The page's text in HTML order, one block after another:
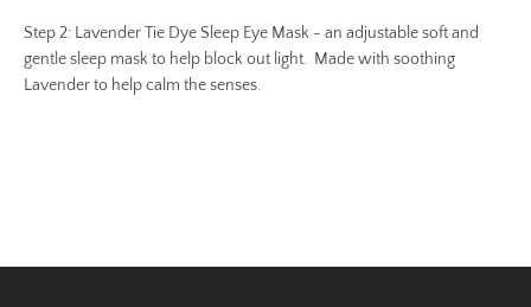
Step 2: Lavender Tie Dye Sleep Eye Mask - an adjustable soft and
gentle sleep mask to help block out light. Made with soothing
Lavender to help calm the senses.